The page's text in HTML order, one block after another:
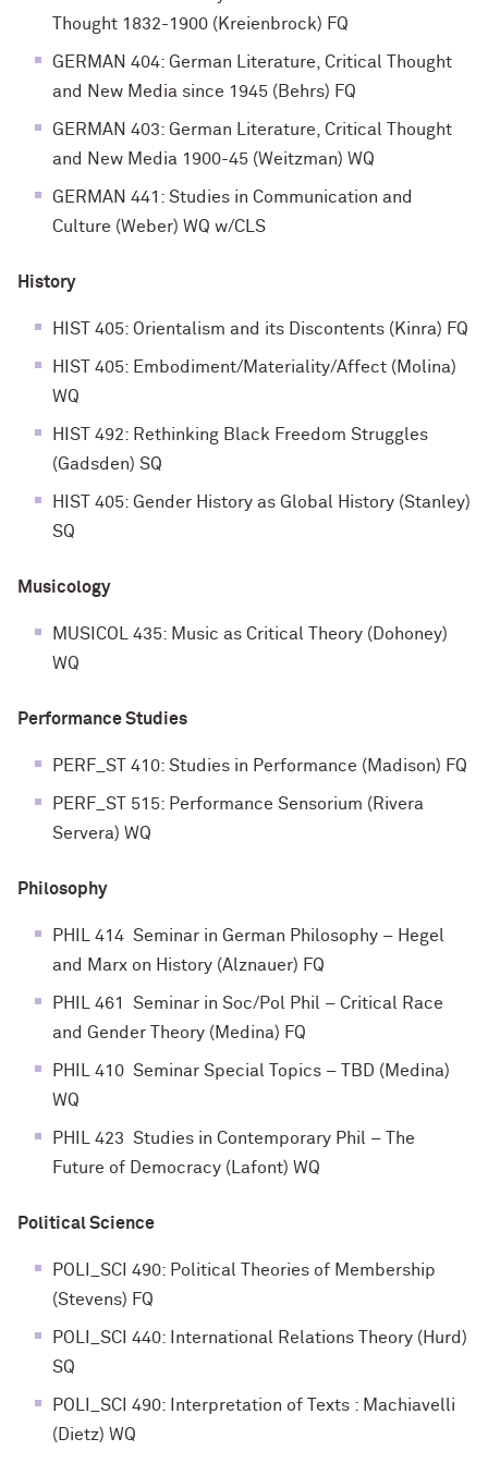
Thought 1832-1900 (Kreienbrock) FQ
GERMAN 404: German Literature, Critical Thought
and New Media since 1945 (Behrs) FQ
GERMAN 403: German Literature, Critical Thought
and New Media 1900-45 (Weitzman) WQ
GERMAN 441: Studies in Communication and
Culture (Weber) WQ w/CLS
History
HIST 405: Orientalism and its Discontents (Kinra) FQ
HIST 405: Embodiment/Materiality/Affect (Molina)
WQ
HIST 492: Rethinking Black Freedom Struggles
(Gadsden) SQ
HIST 405: Gender History as Global History (Stanley)
SQ
Musicology
MUSICOL 435: Music as Critical Theory (Dohoney)
WQ
Performance Studies
PERF_ST 410: Studies in Performance (Madison) FQ
PERF_ST 515: Performance Sensorium (Rivera
Servera) WQ
Philosophy
PHIL 414 Seminar in German Philosophy – Hegel
and Marx on History (Alznauer) FQ
PHIL 461 Seminar in Soc/Pol Phil – Critical Race
and Gender Theory (Medina) FQ
PHIL 410 Seminar Special Topics – TBD (Medina)
WQ
PHIL 423 Studies in Contemporary Phil – The
Future of Democracy (Lafont) WQ
Political Science
POLI_SCI 490: Political Theories of Membership
(Stevens) FQ
POLI_SCI 440: International Relations Theory (Hurd)
SQ
POLI_SCI 490: Interpretation of Texts : Machiavelli
(Dietz) WQ